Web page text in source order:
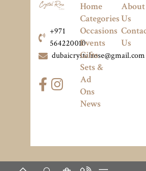
+971
564220010
dubaicrystalrose@gmail.com
Home
Categories
Occasions
Events
Gifts
Sets &
Ad
Ons
News
About
Us
Us